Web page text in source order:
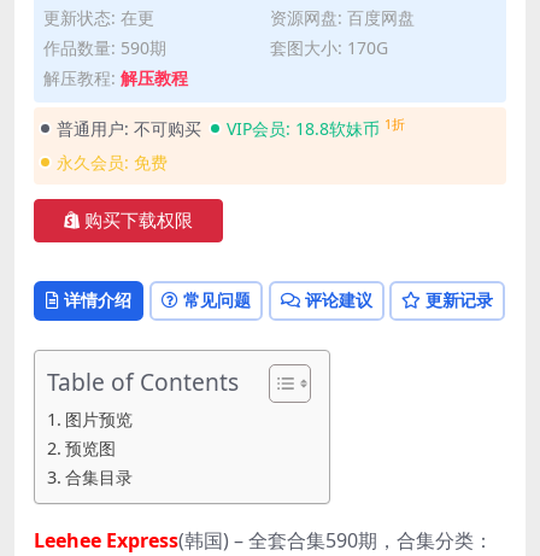
更新状态: 在更
资源网盘: 百度网盘
作品数量: 590期
套图大小: 170G
解压教程: 解压教程
普通用户: 不可购买 VIP会员: 18.8软妹币 1折
永久会员: 免费
购买下载权限
详情介绍 常见问题 评论建议 更新记录
Table of Contents
图片预览
预览图
合集目录
Leehee Express(韩国) – 全套合集590期，合集分类：